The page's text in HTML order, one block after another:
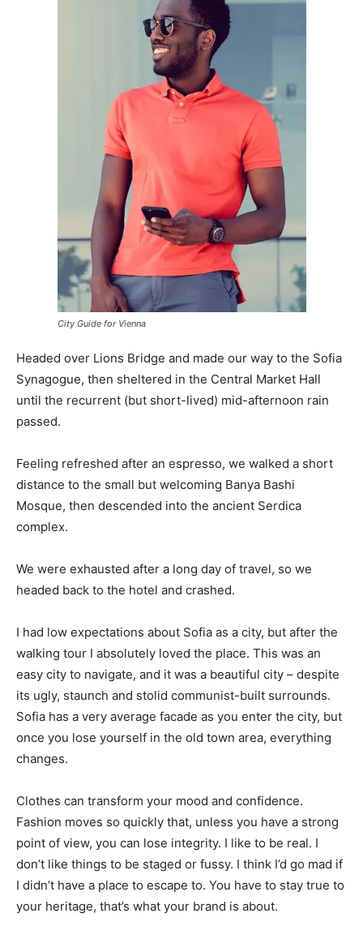
City Guide for Vienna
Headed over Lions Bridge and made our way to the Sofia
Synagogue, then sheltered in the Central Market Hall
until the recurrent (but short-lived) mid-afternoon rain
passed.
Feeling refreshed after an espresso, we walked a short
distance to the small but welcoming Banya Bashi
Mosque, then descended into the ancient Serdica
complex.
We were exhausted after a long day of travel, so we
headed back to the hotel and crashed.
I had low expectations about Sofia as a city, but after the
walking tour I absolutely loved the place. This was an
easy city to navigate, and it was a beautiful city – despite
its ugly, staunch and stolid communist-built surrounds.
Sofia has a very average facade as you enter the city, but
once you lose yourself in the old town area, everything
changes.
Clothes can transform your mood and confidence.
Fashion moves so quickly that, unless you have a strong
point of view, you can lose integrity. I like to be real. I
don’t like things to be staged or fussy. I think I’d go mad if
I didn’t have a place to escape to. You have to stay true to
your heritage, that’s what your brand is about.